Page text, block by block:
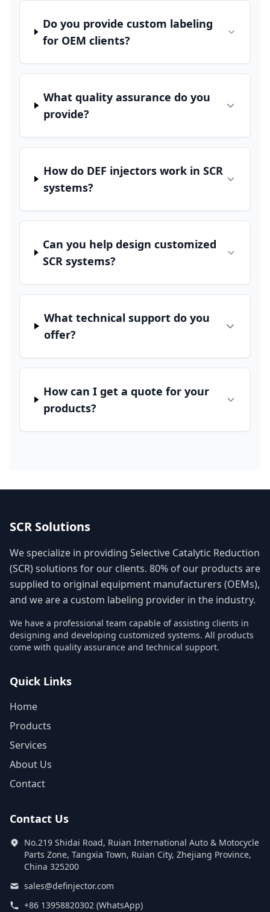
Do you provide custom labeling
for OEM clients?
What quality assurance do you
provide?
How do DEF injectors work in SCR
systems?
Can you help design customized
SCR systems?
What technical support do you
offer?
How can I get a quote for your
products?
SCR Solutions
We specialize in providing Selective Catalytic Reduction
(SCR) solutions for our clients. 80% of our products are
supplied to original equipment manufacturers (OEMs),
and we are a custom labeling provider in the industry.
We have a professional team capable of assisting clients in
designing and developing customized systems. All products
come with quality assurance and technical support.
Quick Links
Home
Products
Services
About Us
Contact
Contact Us
No.219 Shidai Road, Ruian International Auto & Motocycle
Parts Zone, Tangxia Town, Ruian City, Zhejiang Province,
China 325200
sales@definjector.com
+86 13958820302 (WhatsApp)